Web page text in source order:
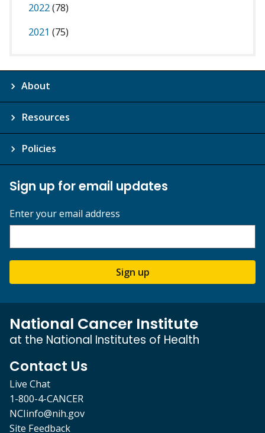
2022(78)
2021 (75)
About
Resources
Policies
Sign up for email updates
Enter your email address
Sign up
National Cancer Institute
at the National Institutes of Health
Contact Us
Live Chat
1-800-4-CANCER
NCIinfo@nih.gov
Site Feedback